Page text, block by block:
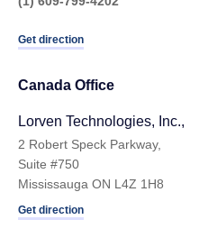
Get direction
Canada Office
Lorven Technologies, Inc.,
2 Robert Speck Parkway,
Suite #750
Mississauga ON L4Z 1H8
Get direction